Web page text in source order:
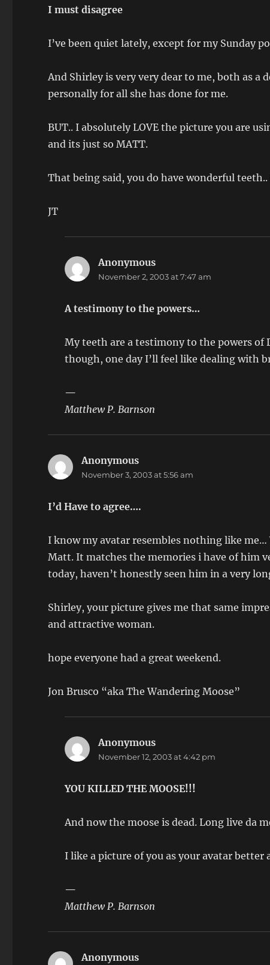
I must disagree
I’ve been quiet lately, except for my Sunday
And Shirley is very very dear to me, both as a
personally for all she has done for me.
BUT.. I absolutely LOVE the picture you are
and its just so MATT.
That being said, you do have wonderful teeth..
JT
Anonymous
November 2, 2003 at 7:47 am
A testimony to the powers…
My teeth are a testimony to the powers of
though, one day I’ll feel like dealing with
—
Matthew P. Barnson
Anonymous
November 3, 2003 at 5:56 am
I’d Have to agree….
I know my avatar resembles nothing like
Matt. It matches the memories i have of him
today, haven’t honestly seen him in a very
Shirley, your picture gives me that same
and attractive woman.
hope everyone had a great weekend.
Jon Brusco “aka The Wandering Moose”
Anonymous
November 12, 2003 at 4:42 pm
YOU KILLED THE MOOSE!!!
And now the moose is dead. Long live da
I like a picture of you as your avatar better
—
Matthew P. Barnson
Anonymous